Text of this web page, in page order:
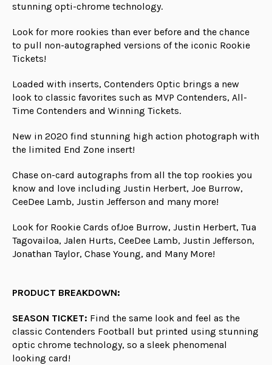
stunning opti-chrome technology.
Look for more rookies than ever before and the chance
to pull non-autographed versions of the iconic Rookie
Tickets!
Loaded with inserts, Contenders Optic brings a new
look to classic favorites such as MVP Contenders, All-
Time Contenders and Winning Tickets.
New in 2020 find stunning high action photograph with
the limited End Zone insert!
Chase on-card autographs from all the top rookies you
know and love including Justin Herbert, Joe Burrow,
CeeDee Lamb, Justin Jefferson and many more!
Look for Rookie Cards ofJoe Burrow, Justin Herbert, Tua
Tagovailoa, Jalen Hurts, CeeDee Lamb, Justin Jefferson,
Jonathan Taylor, Chase Young, and Many More!
PRODUCT BREAKDOWN:
SEASON TICKET: Find the same look and feel as the
classic Contenders Football but printed using stunning
optic chrome technology, so a sleek phenomenal
looking card!